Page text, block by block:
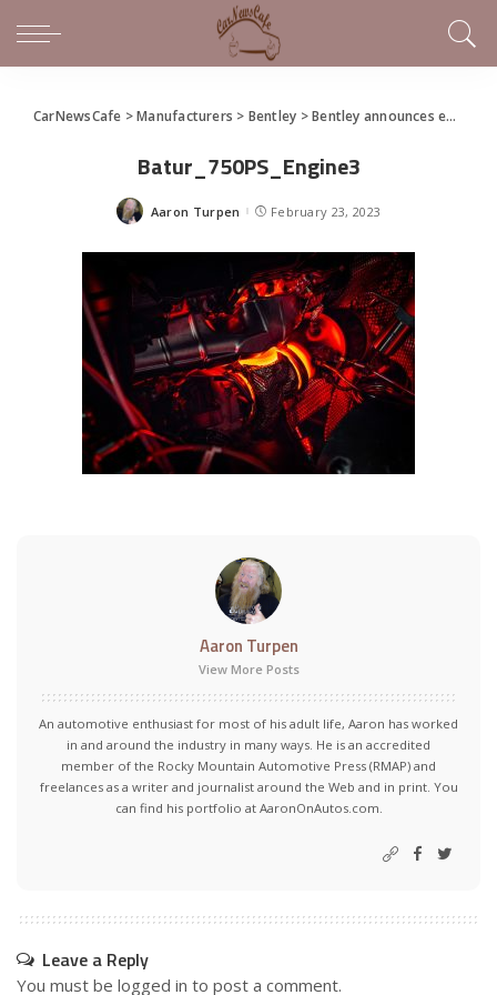
CarNewsCafe >Manufacturers > Bentley >Bentley announces end to 12-cylinder engine production
Batur_750PS_Engine3
Posted
Aaron Turpen February 23, 2023
Aaron Turpen
View More Posts
An automotive enthusiast for most of his adult life, Aaron has worked
in and around the industry in many ways. He is an accredited
member of the Rocky Mountain Automotive Press (RMAP) and
freelances as a writer and journalist around the Web and in print. You
can find his portfolio at AaronOnAutos.com.
Leave a Reply
You must be logged in to post a comment.